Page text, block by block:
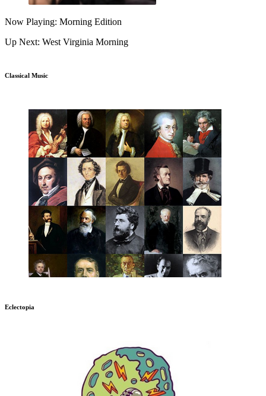
Now Playing: Morning Edition
Up Next: West Virginia Morning
Classical Music
Eclectopia